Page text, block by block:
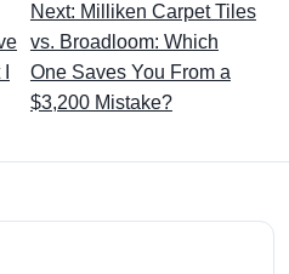
Next: Milliken Carpet Tiles
vs. Broadloom: Which
One Saves You From a
$3,200 Mistake?